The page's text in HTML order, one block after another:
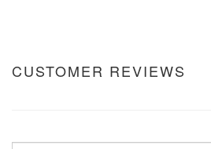
CUSTOMER REVIEWS